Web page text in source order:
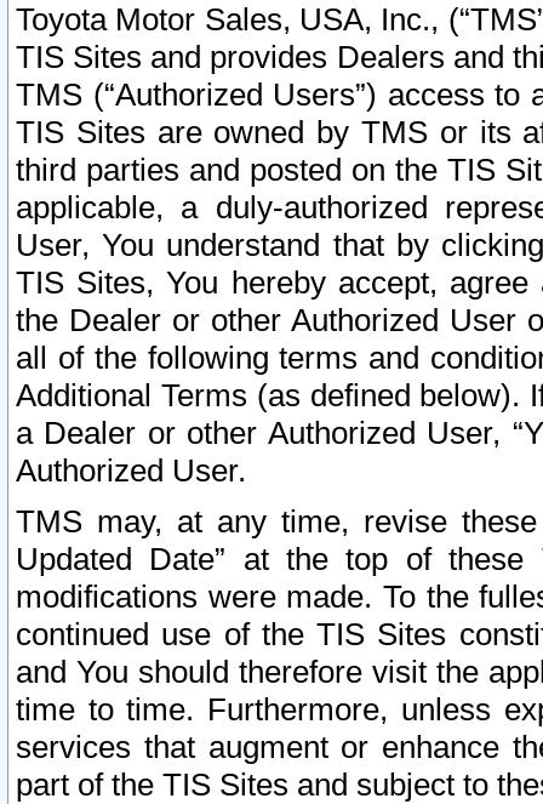
Toyota Motor Sales, USA, Inc.,
TIS Sites and provides Dealers and
TMS (“Authorized Users”) access
TIS Sites are owned by TMS or its
third parties and posted on the TIS
applicable, a duly-authorized
User, You understand that by
TIS Sites, You hereby accept,
the Dealer or other Authorized User
all of the following terms and
Additional Terms (as defined below).
a Dealer or other Authorized User,
Authorized User.
TMS may, at any time, revise
Updated Date” at the top of
modifications were made. To the
continued use of the TIS Sites
and You should therefore visit the
time to time. Furthermore, unless
services that augment or enhance
part of the TIS Sites and subject to